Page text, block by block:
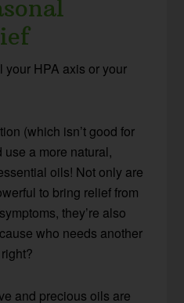
HPA axis or your
(which isn’t good for
a more natural,
oils! Not only are
to bring relief from
they’re also
who needs another
and precious oils are